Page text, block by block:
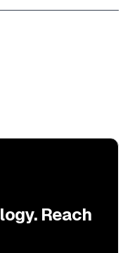
Reach